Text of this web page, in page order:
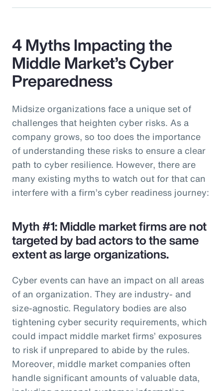
4 Myths Impacting the
Middle Market’s Cyber
Preparedness
Midsize organizations face a unique set of
challenges that heighten cyber risks. As a
company grows, so too does the importance
of understanding these risks to ensure a clear
path to cyber resilience. However, there are
many existing myths to watch out for that can
interfere with a firm’s cyber readiness journey:
Myth #1: Middle market firms are not
targeted by bad actors to the same
extent as large organizations.
Cyber events can have an impact on all areas
of an organization. They are industry- and
size-agnostic. Regulatory bodies are also
tightening cyber security requirements, which
could impact middle market firms’ exposures
to risk if unprepared to abide by the rules.
Moreover, middle market companies often
handle significant amounts of valuable data,